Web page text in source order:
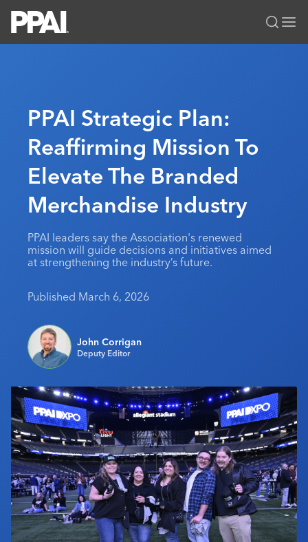
All Solutions
News & Ideas
Premium Research
PPAI 100
Industry Awards
MerchMatters
Podcast
Editorial Team
Membership
Join
My PPAI
Membership Account Managers
Regional Associations
Education
Professional Certifications
Online Education
Events
Be Notified
PPAI Expo
The PPAI Expo 2027
Initiatives
Public Affairs
Sustainability
About PPAI
Industry Jobs
Contact Us
Portal Resources
PPAI Strategic Plan:
Reaffirming Mission To
Elevate The Branded
Merchandise Industry
PPAI leaders say the Association's renewed
mission will guide decisions and initiatives aimed
at strengthening the industry’s future.
Published March 6, 2026
John Corrigan
Deputy Editor